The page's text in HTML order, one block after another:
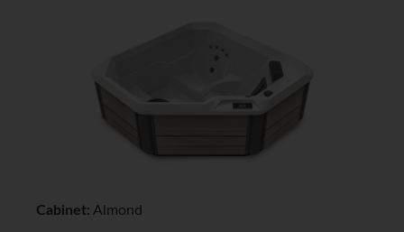
Cabinet: Almond